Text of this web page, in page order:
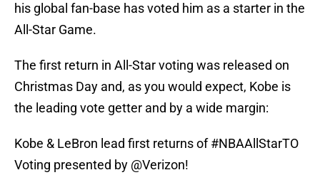
his global fan-base has voted him as a starter in the
All-Star Game.
The first return in All-Star voting was released on
Christmas Day and, as you would expect, Kobe is
the leading vote getter and by a wide margin:
Kobe & LeBron lead first returns of#NBAAllStarTO
Voting presented by @Verizon!